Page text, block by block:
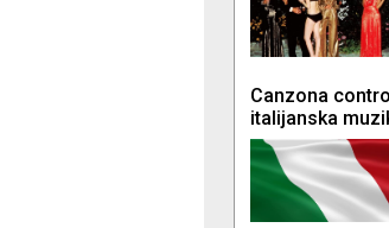
Canzona
italijanska